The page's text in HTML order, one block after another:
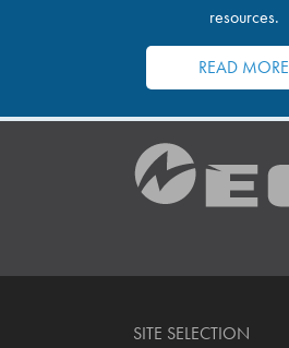
resources.
READ MORE
SITE SELECTION